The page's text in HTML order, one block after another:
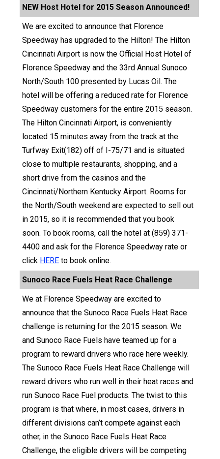
NEW Host Hotel for 2015 Season Announced!
We are excited to announce that Florence
Speedway has upgraded to the Hilton! The Hilton
Cincinnati Airport is now the Official Host Hotel of
Florence Speedway and the 33rd Annual Sunoco
North/South 100 presented by Lucas Oil. The
hotel will be offering a reduced rate for Florence
Speedway customers for the entire 2015 season.
The Hilton Cincinnati Airport, is conveniently
located 15 minutes away from the track at the
Turfway Exit(182) off of I-75/71 and is situated
close to multiple restaurants, shopping, and a
short drive from the casinos and the
Cincinnati/Northern Kentucky Airport. Rooms for
the North/South weekend are expected to sell out
in 2015, so it is recommended that you book
soon. To book rooms, call the hotel at (859) 371-
4400 and ask for the Florence Speedway rate or
click HERE to book online.
Sunoco Race Fuels Heat Race Challenge
We at Florence Speedway are excited to
announce that the Sunoco Race Fuels Heat Race
challenge is returning for the 2015 season. We
and Sunoco Race Fuels have teamed up for a
program to reward drivers who race here weekly.
The Sunoco Race Fuels Heat Race Challenge will
reward drivers who run well in their heat races and
run Sunoco Race Fuel products. The twist to this
program is that where, in most cases, drivers in
different divisions can’t compete against each
other, in the Sunoco Race Fuels Heat Race
Challenge, the eligible drivers will be competing